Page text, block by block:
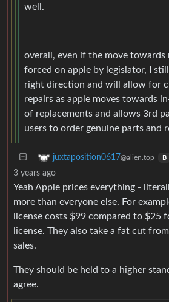
well.
overall, even if the move
forced on apple by legislator, I
right direction and will allow for
repairs as apple moves towards
of replacements and allows 3rd
users to order genuine parts and
juxtaposition0617@alien.top B
3 years ago
Yeah Apple prices everything -
more than everyone else. For
license costs $99 compared to $25
license. They also take a fat cut
sales.
They should be held to a higher
agree.